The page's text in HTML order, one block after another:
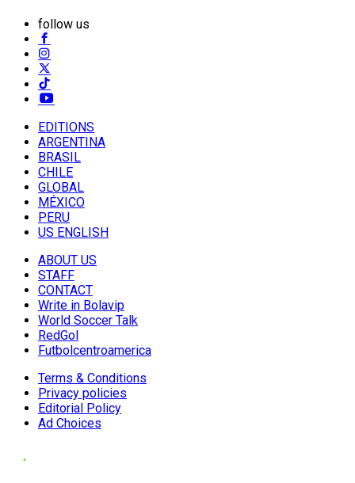
follow us
EDITIONS
ARGENTINA
BRASIL
CHILE
GLOBAL
MÉXICO
PERU
US ENGLISH
ABOUT US
STAFF
CONTACT
Write in Bolavip
World Soccer Talk
RedGol
Futbolcentroamerica
Terms & Conditions
Privacy policies
Editorial Policy
Ad Choices